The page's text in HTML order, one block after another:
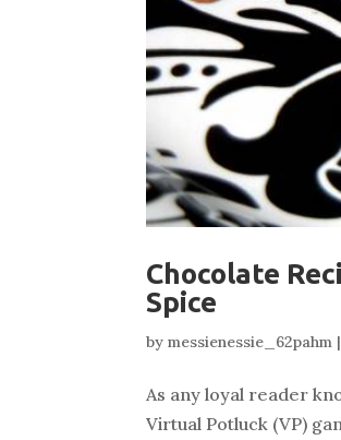
Chocolate
Spice
bymessienessie_62pahm
As any loyal reader
Virtual Potluck (VP)